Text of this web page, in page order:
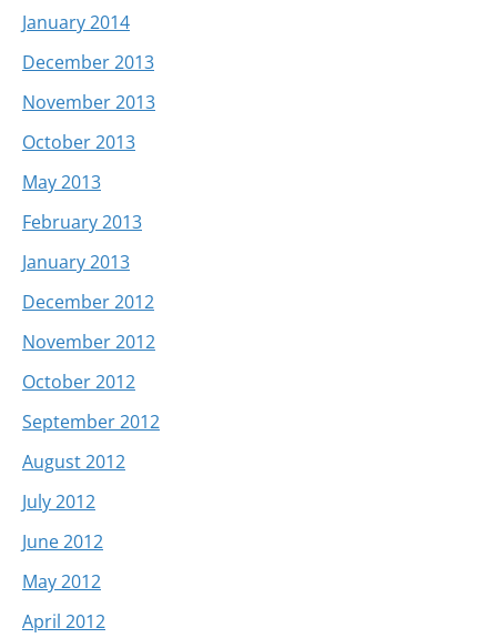
January 2014
December 2013
November 2013
October 2013
May 2013
February 2013
January 2013
December 2012
November 2012
October 2012
September 2012
August 2012
July 2012
June 2012
May 2012
April 2012